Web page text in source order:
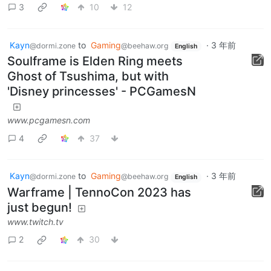
3 10 12
Kayn@dormi.zone to Gaming@beehaw.org English · 3 年前
Soulframe is Elden Ring meets
Ghost of Tsushima, but with
'Disney princesses' - PCGamesN
www.pcgamesn.com
4
37
Kayn@dormi.zone to Gaming@beehaw.org English · 3 年前
Warframe | TennoCon 2023 has
just begun!
www.twitch.tv
2
30